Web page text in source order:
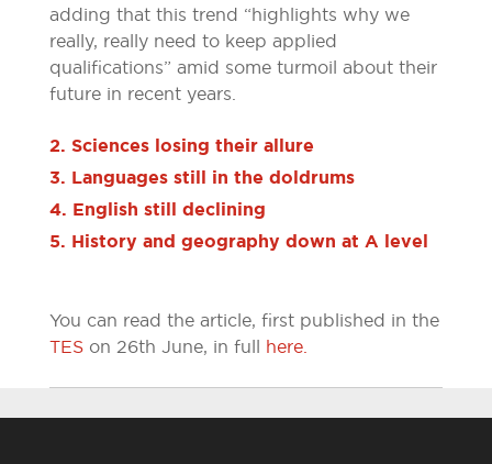
adding that this trend “highlights why we
really, really need to keep applied
qualifications” amid some turmoil about their
future in recent years.
2. Sciences losing their allure
3. Languages still in the doldrums
4. English still declining
5. History and geography down at A level
You can read the article, first published in the
TESon 26th June, in full here.